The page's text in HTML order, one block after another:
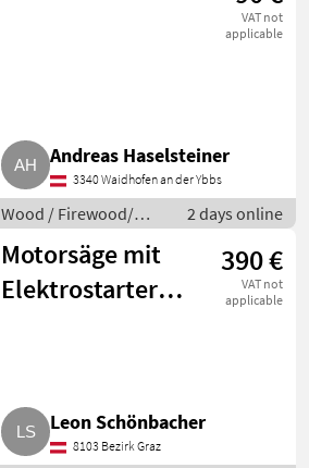
VAT not
applicable
Andreas Haselsteiner
3340 Waidhofen an der Ybbs
Wood / Firewood/
split logs
2 days online
Motorsäge mit
Elektrostarter
390 €
VAT not
applicable
Leon Schönbacher
8103 Bezirk Graz